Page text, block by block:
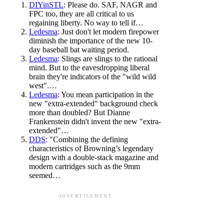
DIYinSTL: Please do. SAF, NAGR and
FPC too, they are all critical to us
regaining liberty. No way to tell if…
Ledesma: Just don't let modern firepower
diminish the importance of the new 10-
day baseball bat waiting period.
Ledesma: Slings are slings to the rational
mind. But to the eavesdropping liberal
brain they're indicators of the "wild wild
west".…
Ledesma: You mean participation in the
new "extra-extended" background check
more than doubled? But Dianne
Frankenstein didn't invent the new "extra-
extended"…
DDS: "Combining the defining
characteristics of Browning’s legendary
design with a double-stack magazine and
modern cartridges such as the 9mm
seemed…
ADVERTISEMENT